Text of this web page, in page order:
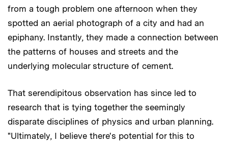
from a tough problem one afternoon when they
spotted an aerial photograph of a city and had an
epiphany. Instantly, they made a connection between
the patterns of houses and streets and the
underlying molecular structure of cement.
That serendipitous observation has since led to
research that is tying together the seemingly
disparate disciplines of physics and urban planning.
"Ultimately, I believe there's potential for this to